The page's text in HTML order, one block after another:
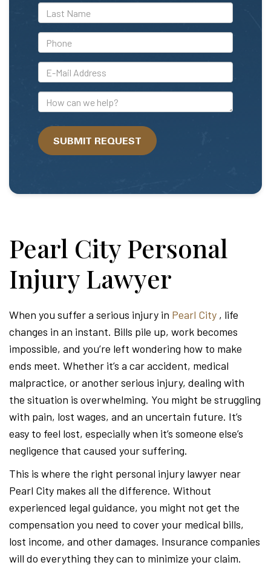
*Last
Name
*Phone
*E-
Mail
Address
How
can
we
help?SUBMIT REQUEST
Pearl City Personal
Injury Lawyer
When you suffer a serious injury in Pearl City , life
changes in an instant. Bills pile up, work becomes
impossible, and you’re left wondering how to make
ends meet. Whether it’s a car accident, medical
malpractice, or another serious injury, dealing with
the situation is overwhelming. You might be struggling
with pain, lost wages, and an uncertain future. It’s
easy to feel lost, especially when it’s someone else’s
negligence that caused your suffering.
This is where the right personal injury lawyer near
Pearl City makes all the difference. Without
experienced legal guidance, you might not get the
compensation you need to cover your medical bills,
lost income, and other damages. Insurance companies
will do everything they can to minimize your claim.